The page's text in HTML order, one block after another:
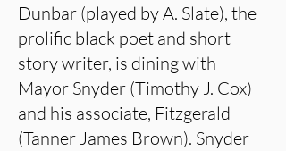
Dunbar (played by A. Slate), the
prolific black poet and short
story writer, is dining with
Mayor Snyder (Timothy J. Cox)
and his associate, Fitzgerald
(Tanner James Brown). Snyder